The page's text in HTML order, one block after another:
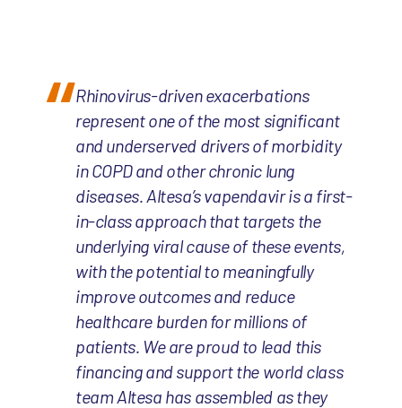
Rhinovirus-driven exacerbations
represent one of the most significant
and underserved drivers of morbidity
in COPD and other chronic lung
diseases. Altesa’s vapendavir is a first-
in-class approach that targets the
underlying viral cause of these events,
with the potential to meaningfully
improve outcomes and reduce
healthcare burden for millions of
patients. We are proud to lead this
financing and support the world class
team Altesa has assembled as they